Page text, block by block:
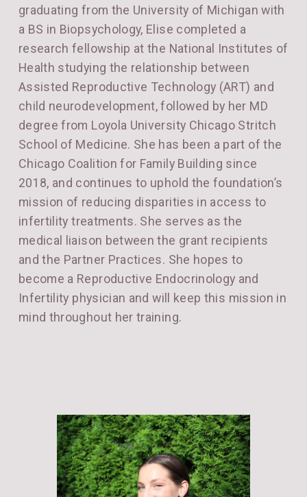
graduating from the University of Michigan with
a BS in Biopsychology, Elise completed a
research fellowship at the National Institutes of
Health studying the relationship between
Assisted Reproductive Technology (ART) and
child neurodevelopment, followed by her MD
degree from Loyola University Chicago Stritch
School of Medicine. She has been a part of the
Chicago Coalition for Family Building since
2018, and continues to uphold the foundation’s
mission of reducing disparities in access to
infertility treatments. She serves as the
medical liaison between the grant recipients
and the Partner Practices. She hopes to
become a Reproductive Endocrinology and
Infertility physician and will keep this mission in
mind throughout her training.